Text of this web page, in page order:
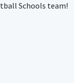
Schools team!